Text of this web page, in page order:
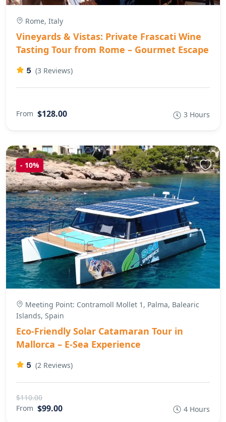
Rome, Italy
Vineyards & Vistas: Private Frascati Wine
Tasting Tour from Rome – Gourmet Escape
5 (3 Reviews)
From $128.00 3 Hours
- 10%
Meeting Point: Contramoll Mollet 1, Palma, Balearic
Islands, Spain
Eco-Friendly Solar Catamaran Tour in
Mallorca – E-Sea Experience
5 (2 Reviews)
$110.00
From $99.00 4 Hours